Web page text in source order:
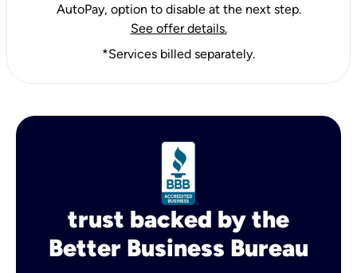
AutoPay, option to disable at the next step.
See offer details.
*Services billed separately.
trust backed by the
Better Business Bureau